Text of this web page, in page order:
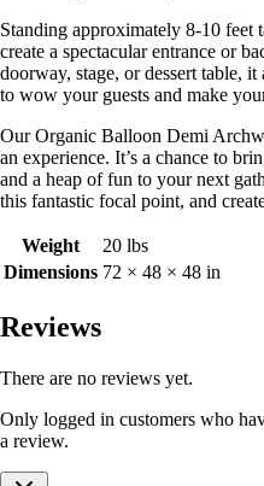
Standing approximately 8-10 feet
create a spectacular entrance or
doorway, stage, or dessert table,
to wow your guests and make
Our Organic Balloon Demi
an experience. It’s a chance to
and a heap of fun to your next
this fantastic focal point, and
Weight
20 lbs
Dimensions 72 × 48 × 48 in
Reviews
There are no reviews yet.
Only logged in customers who
a review.